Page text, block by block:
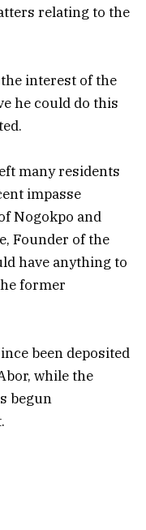
relating to the
interest of the
he could do this
many residents
impasse
Nogokpo and
Founder of the
have anything to
former
been deposited
while the
begun